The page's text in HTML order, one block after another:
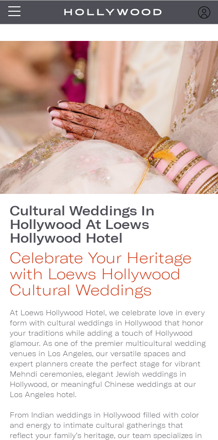
Cultural Weddings In
Hollywood At Loews
Hollywood Hotel
Celebrate Your Heritage
with Loews Hollywood
Cultural Weddings
At Loews Hollywood Hotel, we celebrate love in every
form with cultural weddings in Hollywood that honor
your traditions while adding a touch of Hollywood
glamour. As one of the premier multicultural wedding
venues in Los Angeles, our versatile spaces and
expert planners create the perfect stage for vibrant
Mehndi ceremonies, elegant Jewish weddings in
Hollywood, or meaningful Chinese weddings at our
Los Angeles hotel.
From Indian weddings in Hollywood filled with color
and energy to intimate cultural gatherings that
reflect your family’s heritage, our team specializes in